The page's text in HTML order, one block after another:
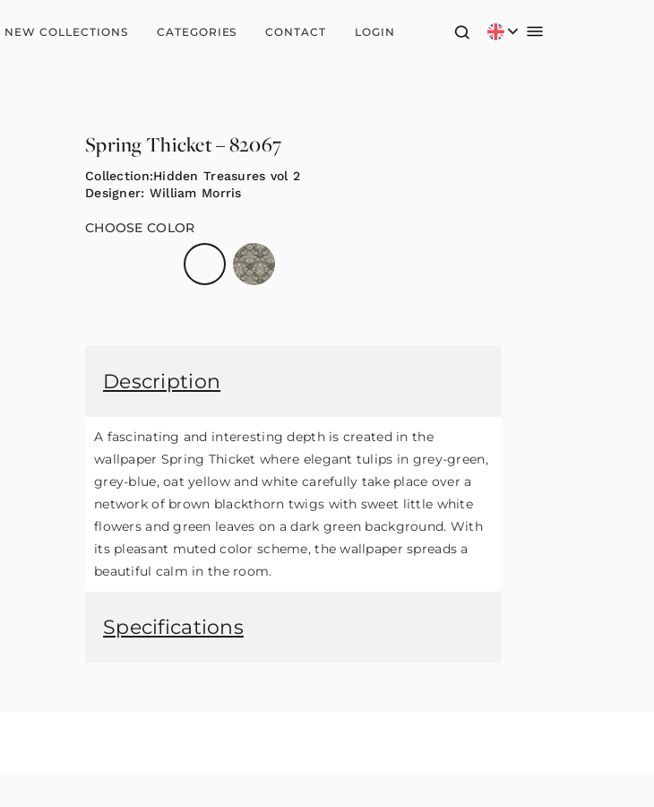
NEW COLLECTIONS CATEGORIES CONTACT LOGIN
Spring Thicket – 82067
Collection:Hidden Treasures vol 2
Designer: William Morris
CHOOSE COLOR
Description
A fascinating and interesting depth is created in the
wallpaper Spring Thicket where elegant tulips in grey-green,
grey-blue, oat yellow and white carefully take place over a
network of brown blackthorn twigs with sweet little white
flowers and green leaves on a dark green background. With
its pleasant muted color scheme, the wallpaper spreads a
beautiful calm in the room.
Specifications